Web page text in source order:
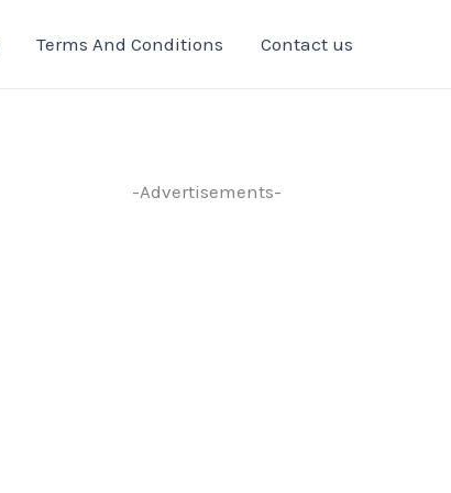
Terms And Conditions Contact us
-Advertisements-